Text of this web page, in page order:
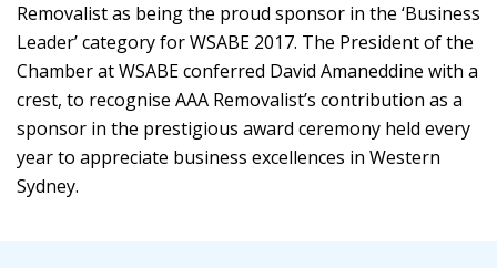
Removalist as being the proud sponsor in the ‘Business
Leader’ category for WSABE 2017. The President of the
Chamber at WSABE conferred David Amaneddine with a
crest, to recognise AAA Removalist’s contribution as a
sponsor in the prestigious award ceremony held every
year to appreciate business excellences in Western
Sydney.